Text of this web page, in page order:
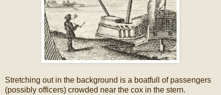
Stretching out in the background is a boatfull of passengers
(possibly officers) crowded near the cox in the stern.